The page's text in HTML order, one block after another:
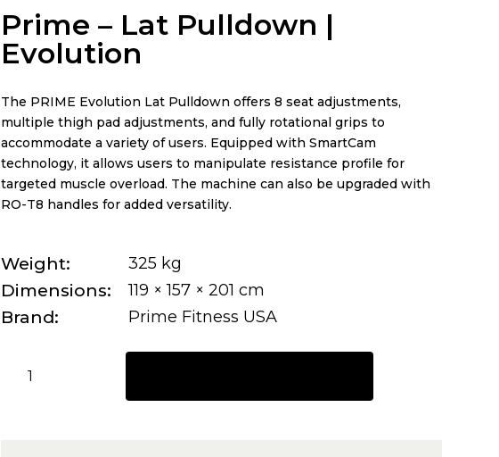
Prime – Lat Pulldown |
Evolution
The PRIME Evolution Lat Pulldown offers 8 seat adjustments,
multiple thigh pad adjustments, and fully rotational grips to
accommodate a variety of users. Equipped with SmartCam
technology, it allows users to manipulate resistance profile for
targeted muscle overload. The machine can also be upgraded with
RO-T8 handles for added versatility.
Weight 325 kg
Dimensions 119 × 157 × 201 cm
Brand Prime Fitness USA